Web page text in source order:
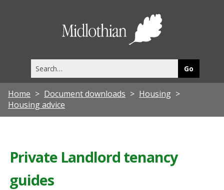
this
site
Home Document downloads
Housing
Housing advice
Private Landlord tenancy
guides